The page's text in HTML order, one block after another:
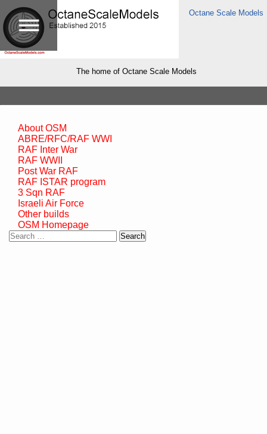
Octane Scale Models
The home of Octane Scale Models
About OSM
ABRE/RFC/RAF WWI
RAF Inter War
RAF WWII
Post War RAF
RAF ISTAR program
3 Sqn RAF
Israeli Air Force
Other builds
OSM Homepage
Search